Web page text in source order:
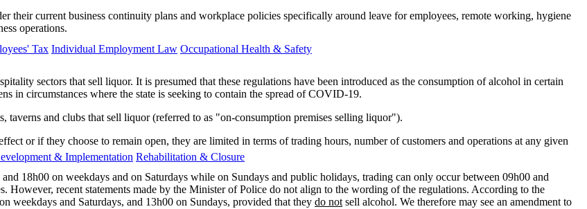
Tax Individual Employment Law Occupational Health & Safety
& Implementation Rehabilitation & Closure
their current business continuity plans and workplace policies specifically around leave for employees, remote working, hygiene
operations.
sectors that sell liquor. It is presumed that these regulations have been introduced as the consumption of alcohol in certain
in circumstances where the state is seeking to contain the spread of COVID-19.
taverns and clubs that sell liquor (referred to as "on-consumption premises selling liquor").
or if they choose to remain open, they are limited in terms of trading hours, number of customers and operations at any given
18h00 on weekdays and on Saturdays while on Sundays and public holidays, trading can only occur between 09h00 and
However, recent statements made by the Minister of Police do not align to the wording of the regulations. According to the
weekdays and Saturdays, and 13h00 on Sundays, provided that they do not sell alcohol. We therefore may see an amendment to